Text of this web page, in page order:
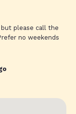
but please call the
no weekends